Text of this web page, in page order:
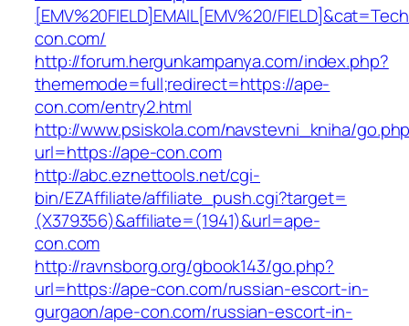
[EMV%20FIELD]EMAIL[EMV%20/
con.com/
http://forum.hergunkampanya.com/index.php?
thememode=full;redirect=https://ape-
con.com/entry2.html
http://www.psiskola.com/navstevni_kniha/
url=https://ape-con.com
http://abc.eznettools.net/cgi-
bin/EZAffiliate/affiliate_push.cgi?target=
(X379356)&affiliate=(1941)&url=ape-
con.com
http://ravnsborg.org/gbook143/go.php?
url=https://ape-con.com/russian-escort-in-
gurgaon/ape-con.com/russian-escort-in-